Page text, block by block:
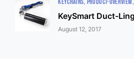
KEYCHAINS PRODUCT-OVERVIEW
KeySmart Duct-Ling
August 12, 2017